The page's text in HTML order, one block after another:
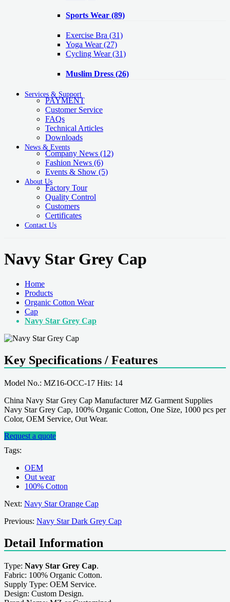
Sports Wear (89)
Exercise Bra (31)
Yoga Wear(27)
Cycling Wear(31)
Muslim Dress (26)
Services & Support
PAYMENT
Customer Service
FAQs
Technical Articles
Downloads
News & Events
Company News (12)
Fashion News (6)
Events & Show (5)
About Us
Factory Tour
Quality Control
Customers
Certificates
Contact Us
Navy Star Grey Cap
Home
Products
Organic Cotton Wear
Cap
Navy Star Grey Cap
Key Specifications / Features
Model No.: MZ16-OCC-17 Hits: 14
China Navy Star Grey Cap Manufacturer MZ Garment Supplies
Navy Star Grey Cap, 100% Organic Cotton, One Size, 1000 pcs per
Color, OEM Service, Out Wear.
Request a quote
Tags:
OEM
Out wear
100% Cotton
Next: Navy Star Orange Cap
Previous: Navy Star Dark Grey Cap
Detail Information
Type: Navy Star Grey Cap.
Fabric: 100% Organic Cotton.
Supply Type: OEM Service.
Design: Custom Design.